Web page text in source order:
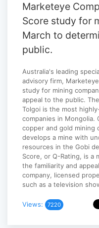
Marketeye
Score study for
March to
public.
Australia's leading
advisory firm,
study for mining
appeal to the public.
Tolgoi is the most
companies in Mongolia.
copper and gold mining
develops a mine with
resources in the Gobi
Score, or Q-Rating, is a
the familiarity and
company, licensed
such as a television
Views: 7220